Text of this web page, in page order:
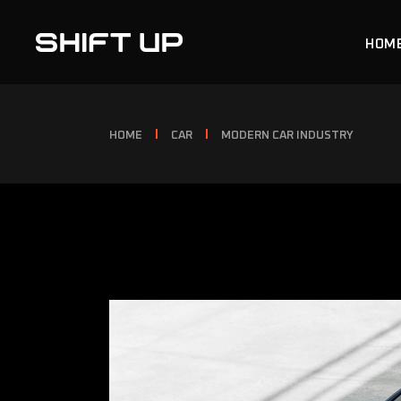
HOME CAR MODERN CAR INDUSTRY